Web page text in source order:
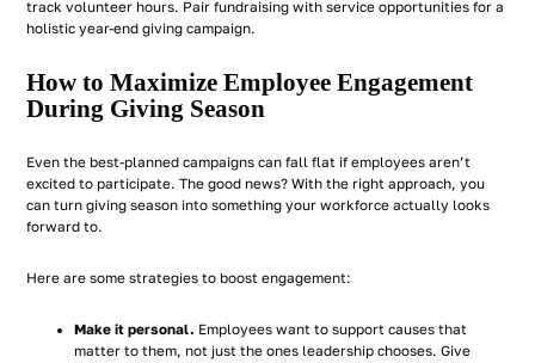
track volunteer hours. Pair fundraising with service opportunities for a
holistic year-end giving campaign.
How to Maximize Employee Engagement
During Giving Season
Even the best-planned campaigns can fall flat if employees aren’t
excited to participate. The good news? With the right approach, you
can turn giving season into something your workforce actually looks
forward to.
Here are some strategies to boost engagement:
Make it personal. Employees want to support causes that
matter to them, not just the ones leadership chooses. Give